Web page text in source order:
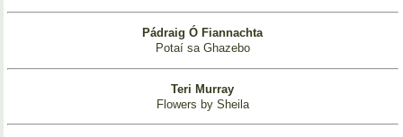
Pádraig Ó Fiannachta
Potaí sa Ghazebo
Teri Murray
Flowers by Sheila